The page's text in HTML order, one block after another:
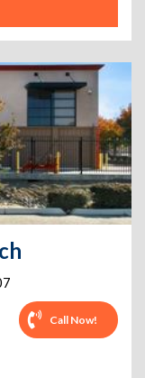
Call Now!